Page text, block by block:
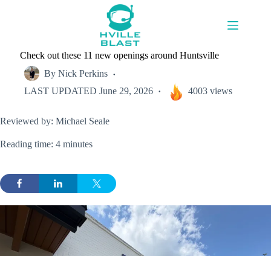
Check out these 11 new openings around Huntsville
By Nick Perkins
LAST UPDATED June 29, 2026 4003 views
Reviewed by: Michael Seale
Reading time: 4 minutes